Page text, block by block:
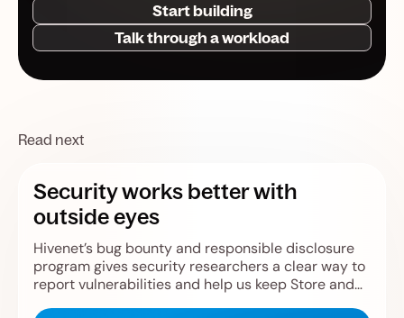
Start building
Talk through a workload
Read next
Security works better with
outside eyes
Hivenet’s bug bounty and responsible disclosure
program gives security researchers a clear way to
report vulnerabilities and help us keep Store and